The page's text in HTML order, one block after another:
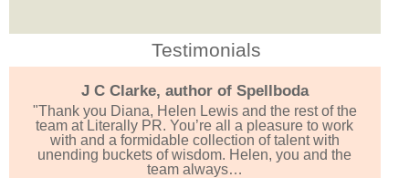
Testimonials
J C Clarke, author of Spellboda
"Thank you Diana, Helen Lewis and the rest of the
team at Literally PR. You’re all a pleasure to work
with and a formidable collection of talent with
unending buckets of wisdom. Helen, you and the
team always…